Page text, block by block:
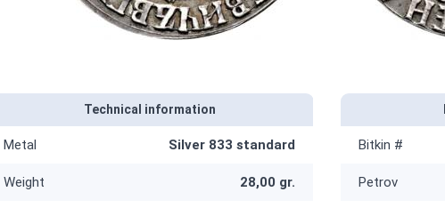
Technical information
Metal Silver 833 standard
Weight 28,00 gr.
Bitkin #
Petrov